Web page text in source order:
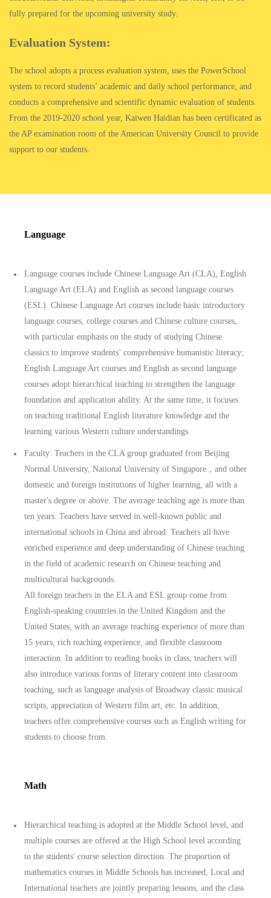
fully prepared for the upcoming university study.
Evaluation System:
The school adopts a process evaluation system, uses the PowerSchool
system to record students’ academic and daily school performance, and
conducts a comprehensive and scientific dynamic evaluation of students.
From the 2019-2020 school year, Kaiwen Haidian has been certificated as
the AP examination room of the American University Council to provide
support to our students.
Language
Language courses include Chinese Language Art (CLA), English
Language Art (ELA) and English as second language courses
(ESL). Chinese Language Art courses include basic introductory
language courses, college courses and Chinese culture courses,
with particular emphasis on the study of studying Chinese
classics to improve students’ comprehensive humanistic literacy;
English Language Art courses and English as second language
courses adopt hierarchical teaching to strengthen the language
foundation and application ability. At the same time, it focuses
on teaching traditional English literature knowledge and the
learning various Western culture understandings.
Faculty: Teachers in the CLA group graduated from Beijing
Normal University, National University of Singapore，and other
domestic and foreign institutions of higher learning, all with a
master's degree or above. The average teaching age is more than
ten years. Teachers have served in well-known public and
international schools in China and abroad. Teachers all have
enriched experience and deep understanding of Chinese teaching
in the field of academic research on Chinese teaching and
multicultural backgrounds.
All foreign teachers in the ELA and ESL group come from
English-speaking countries in the United Kingdom and the
United States, with an average teaching experience of more than
15 years, rich teaching experience, and flexible classroom
interaction. In addition to reading books in class, teachers will
also introduce various forms of literary content into classroom
teaching, such as language analysis of Broadway classic musical
scripts, appreciation of Western film art, etc. In addition,
teachers offer comprehensive courses such as English writing for
students to choose from.
Math
Hierarchical teaching is adopted at the Middle School level, and
multiple courses are offered at the High School level according
to the students' course selection direction. The proportion of
mathematics courses in Middle Schools has increased, Local and
International teachers are jointly preparing lessons, and the class